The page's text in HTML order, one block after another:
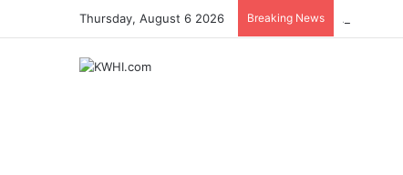
Thursday, August 6 2026 Breaking News